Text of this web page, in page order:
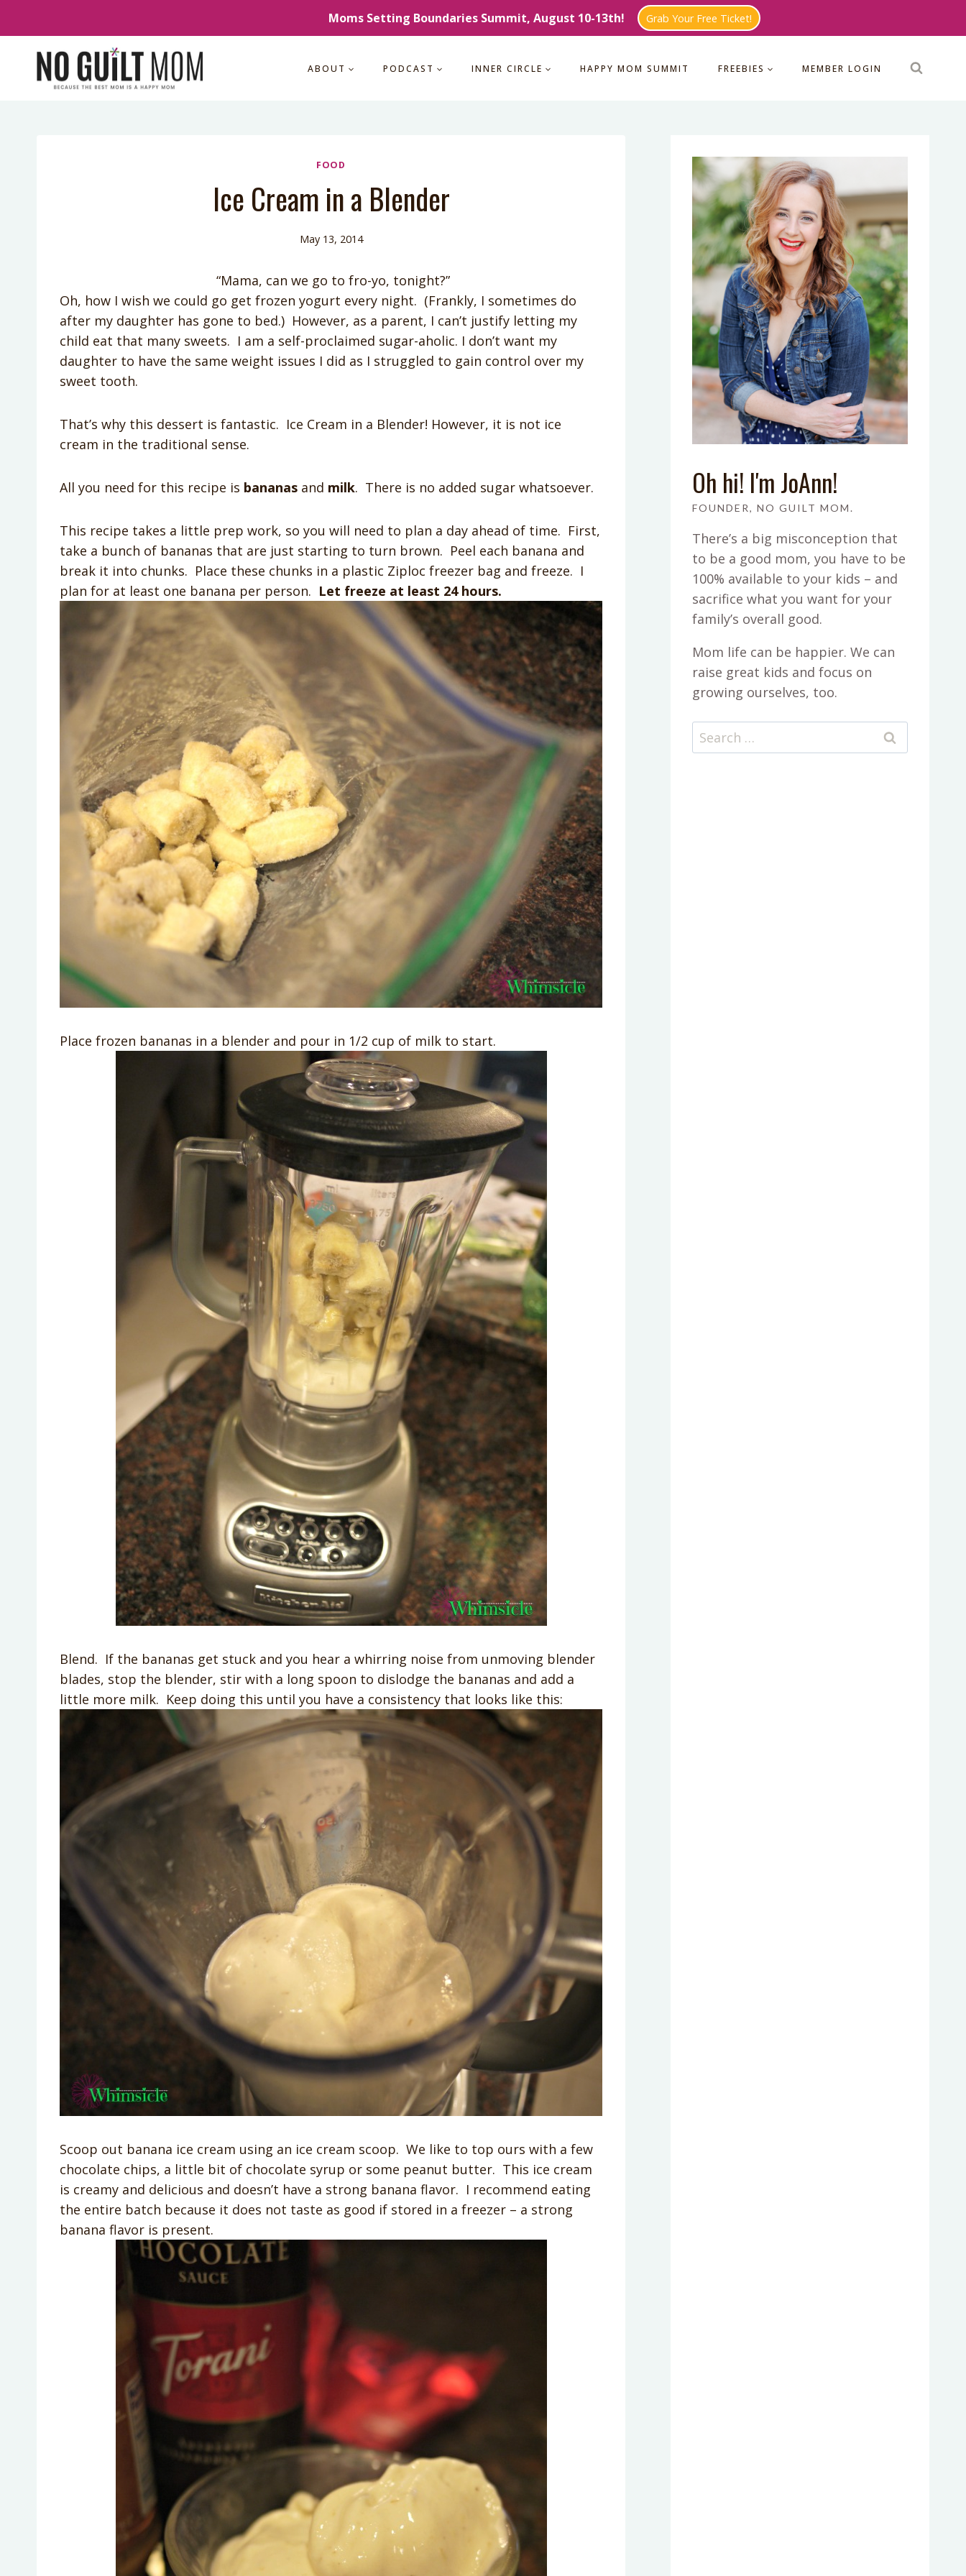
content
Moms Setting Boundaries Summit, August 10-13th! Grab Your Free Ticket!
ABOUT PODCAST INNER CIRCLE HAPPY MOM SUMMIT FREEBIES MEMBER LOGIN
FOOD
Ice Cream in a Blender
May 13, 2014
“Mama, can we go to fro-yo, tonight?”
Oh, how I wish we could go get frozen yogurt every night. (Frankly, I sometimes do
after my daughter has gone to bed.) However, as a parent, I can’t justify letting my
child eat that many sweets. I am a self-proclaimed sugar-aholic. I don’t want my
daughter to have the same weight issues I did as I struggled to gain control over my
sweet tooth.
That’s why this dessert is fantastic. Ice Cream in a Blender! However, it is not ice
cream in the traditional sense.
All you need for this recipe is bananas and milk. There is no added sugar whatsoever.
This recipe takes a little prep work, so you will need to plan a day ahead of time. First,
take a bunch of bananas that are just starting to turn brown. Peel each banana and
break it into chunks. Place these chunks in a plastic Ziploc freezer bag and freeze. I
plan for at least one banana per person. Let freeze at least 24 hours.
Place frozen bananas in a blender and pour in 1/2 cup of milk to start.
Blend. If the bananas get stuck and you hear a whirring noise from unmoving blender
blades, stop the blender, stir with a long spoon to dislodge the bananas and add a
little more milk. Keep doing this until you have a consistency that looks like this:
Scoop out banana ice cream using an ice cream scoop. We like to top ours with a few
chocolate chips, a little bit of chocolate syrup or some peanut butter. This ice cream
is creamy and delicious and doesn’t have a strong banana flavor. I recommend eating
the entire batch because it does not taste as good if stored in a freezer – a strong
banana flavor is present.
Oh hi! I'm JoAnn!
FOUNDER, NO GUILT MOM.
There’s a big misconception that
to be a good mom, you have to be
100% available to your kids – and
sacrifice what you want for your
family’s overall good.
Mom life can be happier. We can
raise great kids and focus on
growing ourselves, too.
Search
for: